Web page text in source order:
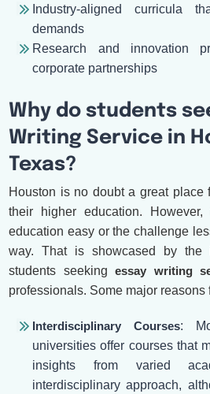
Industry-aligned curricula
demands
Research and innovation
corporate partnerships
Why do students
Writing Service in
Texas?
Houston is no doubt a great place
their higher education.
education easy or the challenge
way. That is showcased by the
students seekingessay writing
professionals. Some major reasons
Interdisciplinary Courses:
universities offer courses that
insights from varied
interdisciplinary approach,